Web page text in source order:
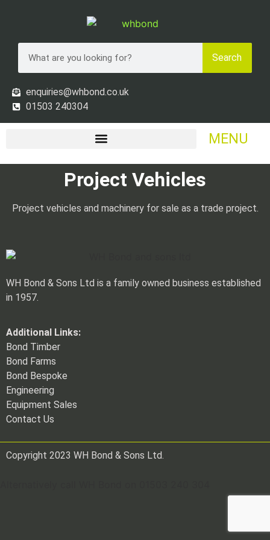
Search
enquiries@whbond.co.uk
01503 240304
MENU
Project Vehicles
Project vehicles and machinery for sale as a trade project.
WH Bond & Sons Ltd is a family owned business established
in 1957.
Additional Links:
Bond Timber
Bond Farms
Bond Bespoke
Engineering
Equipment Sales
Contact Us
Copyright 2023 WH Bond & Sons Ltd.